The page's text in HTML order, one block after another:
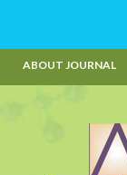
ABOUT JOURNAL